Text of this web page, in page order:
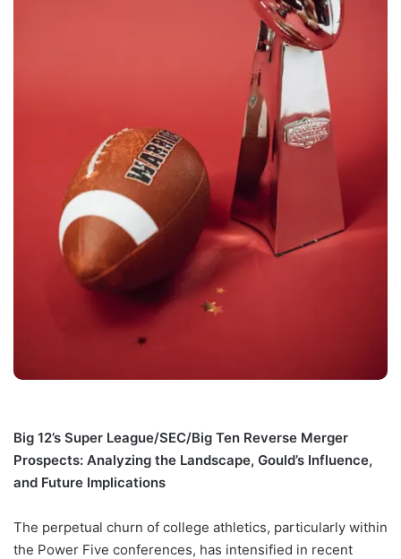
Big 12’s Super League/SEC/Big Ten Reverse Merger
Prospects: Analyzing the Landscape, Gould’s Influence,
and Future Implications
The perpetual churn of college athletics, particularly within
the Power Five conferences, has intensified in recent